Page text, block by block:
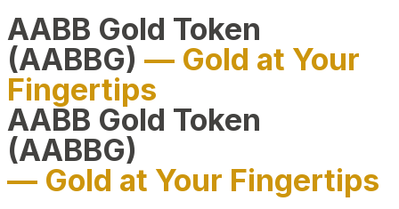
AABB Gold Token
(AABBG) — Gold at Your
Fingertips
AABB Gold Token
(AABBG)
— Gold at Your Fingertips